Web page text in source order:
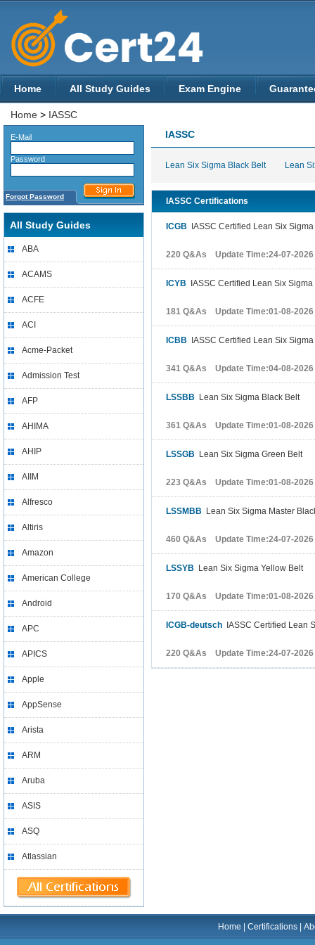
Home All Study Guides Exam Engine
Home > IASSC
E-Mail
Password
Forgot Password
All Study Guides
ABA
ACAMS
ACFE
ACI
Acme-Packet
Admission Test
AFP
AHIMA
AHIP
AIIM
Alfresco
Altiris
Amazon
American College
Android
APC
APICS
Apple
AppSense
Arista
ARM
Aruba
ASIS
ASQ
Atlassian
IASSC
Lean Six Sigma Black Belt Lean
IASSC Certifications
ICGB IASSC Certified Lean Six
220 Q&As Update Time:24-07-2026
ICYB IASSC Certified Lean Six
181 Q&As Update Time:01-08-2026
ICBB IASSC Certified Lean Six
341 Q&As Update Time:04-08-2026
LSSBB Lean Six Sigma Black Belt
361 Q&As Update Time:01-08-2026
LSSGB Lean Six Sigma Green Belt
223 Q&As Update Time:01-08-2026
LSSMBB Lean Six Sigma Master
460 Q&As Update Time:24-07-2026
LSSYB Lean Six Sigma Yellow Belt
170 Q&As Update Time:01-08-2026
ICGB-deutsch IASSC Certified Lean
220 Q&As Update Time:24-07-2026
Home |Certifications |